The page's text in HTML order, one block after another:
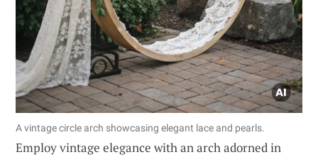
A vintage circle arch showcasing elegant lace and pearls.
Employ vintage elegance with an arch adorned in